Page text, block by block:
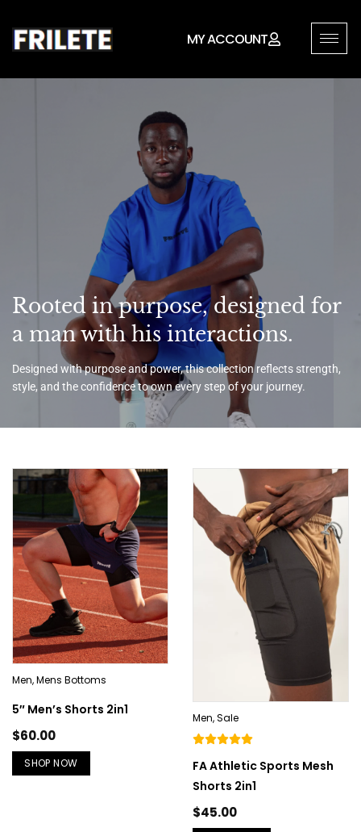
MY ACCOUNT
Rooted in purpose, designed for
a man with his interactions.
Designed with purpose and power, this collection reflects strength,
style, and the confidence to own every step of your journey.
Men,Mens Bottoms
5″ Men’s Shorts 2in1
$60.00
SHOP NOW
Men,Sale
FA Athletic Sports Mesh
Shorts 2in1
$45.00